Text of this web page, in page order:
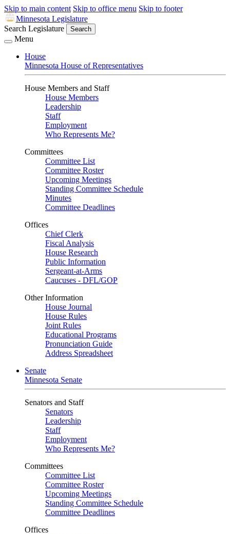
Skip to main content Skip to office menu Skip to footer
Minnesota Legislature
Search Legislature
Search
Menu
House
Minnesota House of Representatives
House Members and Staff
House Members
Leadership
Staff
Employment
Who Represents Me?
Committees
Committee List
Committee Roster
Upcoming Meetings
Standing Committee Schedule
Minutes
Committee Deadlines
Offices
Chief Clerk
Fiscal Analysis
House Research
Public Information
Sergeant-at-Arms
Caucuses - DFL/GOP
Other Information
House Journal
House Rules
Joint Rules
Educational Programs
Pronunciation Guide
Address Spreadsheet
Senate
Minnesota Senate
Senators and Staff
Senators
Leadership
Staff
Employment
Who Represents Me?
Committees
Committee List
Committee Roster
Upcoming Meetings
Standing Committee Schedule
Committee Deadlines
Offices